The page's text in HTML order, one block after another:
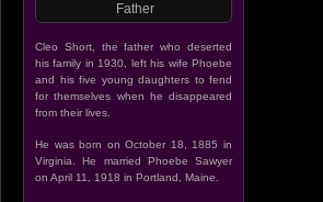
Father
Cleo Short, the father who deserted
his family in 1930, left his wife Phoebe
and his five young daughters to fend
for themselves when he disappeared
from their lives.
He was born on October 18, 1885 in
Virginia. He married Phoebe Sawyer
on April 11, 1918 in Portland, Maine.